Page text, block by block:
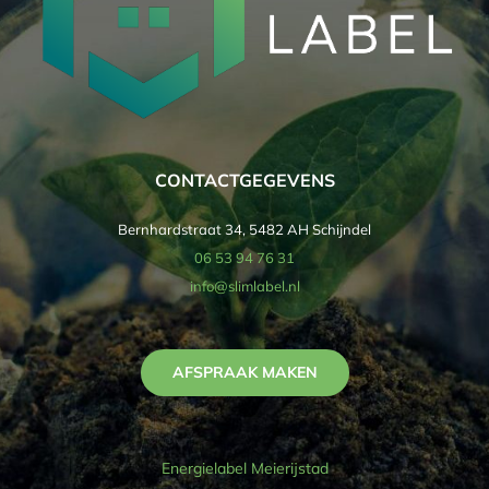
CONTACTGEGEVENS
Bernhardstraat 34, 5482 AH Schijndel
06 53 94 76 31
info@slimlabel.nl
AFSPRAAK MAKEN
Energielabel Meierijstad